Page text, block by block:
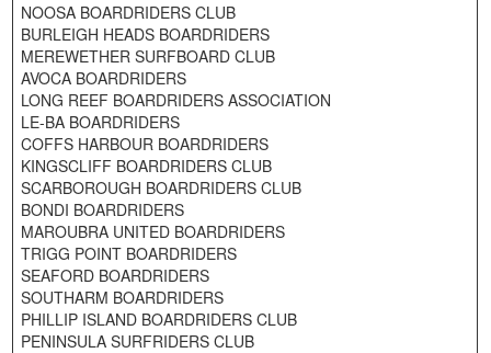
NOOSA BOARDRIDERS CLUB
BURLEIGH HEADS BOARDRIDERS
MEREWETHER SURFBOARD CLUB
AVOCA BOARDRIDERS
LONG REEF BOARDRIDERS ASSOCIATION
LE-BA BOARDRIDERS
COFFS HARBOUR BOARDRIDERS
KINGSCLIFF BOARDRIDERS CLUB
SCARBOROUGH BOARDRIDERS CLUB
BONDI BOARDRIDERS
MAROUBRA UNITED BOARDRIDERS
TRIGG POINT BOARDRIDERS
SEAFORD BOARDRIDERS
SOUTHARM BOARDRIDERS
PHILLIP ISLAND BOARDRIDERS CLUB
PENINSULA SURFRIDERS CLUB